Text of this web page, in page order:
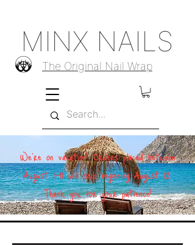
The Original Nail Wrap
MINX NAILS
We're on vacation! Orders placed between
August 1–11 will ship beginning August 12.
Thank you for your patience!